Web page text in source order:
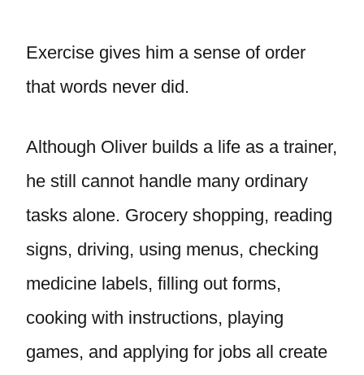
Exercise gives him a sense of order
that words never did.
Although Oliver builds a life as a trainer,
he still cannot handle many ordinary
tasks alone. Grocery shopping, reading
signs, driving, using menus, checking
medicine labels, filling out forms,
cooking with instructions, playing
games, and applying for jobs all create